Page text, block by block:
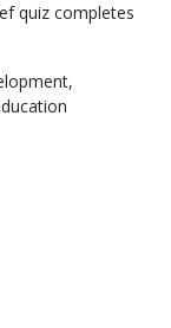
quiz completes